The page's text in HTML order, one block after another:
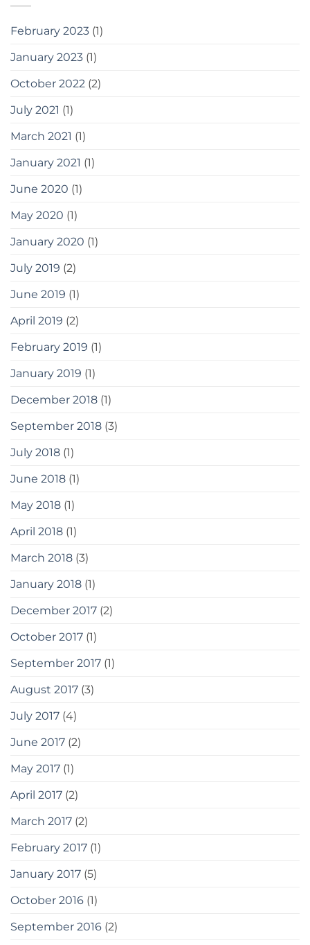
February 2023 (1)
January 2023 (1)
October 2022 (2)
July 2021 (1)
March 2021 (1)
January 2021 (1)
June 2020 (1)
May 2020 (1)
January 2020 (1)
July 2019 (2)
June 2019 (1)
April 2019 (2)
February 2019 (1)
January 2019 (1)
December 2018 (1)
September 2018 (3)
July 2018 (1)
June 2018 (1)
May 2018 (1)
April 2018 (1)
March 2018 (3)
January 2018 (1)
December 2017 (2)
October 2017 (1)
September 2017 (1)
August 2017 (3)
July 2017 (4)
June 2017 (2)
May 2017 (1)
April 2017 (2)
March 2017 (2)
February 2017 (1)
January 2017 (5)
October 2016 (1)
September 2016 (2)